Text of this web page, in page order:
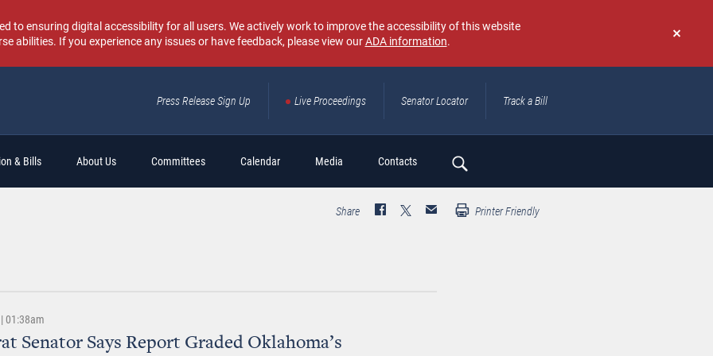
Don't
again
to ensuring digital accessibility for all users. We actively work to improve the accessibility of this website
abilities. If you experience any issues or have feedback, please view ourADA information.
Press Release Sign Up Live Proceedings Senator Locator Track a Bill
& Bills About Us Committees Calendar Media Contacts
Search
Share Printer Friendly
01:38am
Senator Says Report Graded Oklahoma’s